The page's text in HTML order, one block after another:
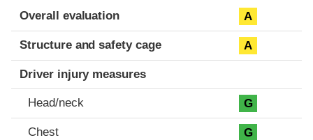
Evaluation criteria
Rating
Overall evaluation A
Structure and safety cage A
Driver injury measures
Head/neck G
Chest G